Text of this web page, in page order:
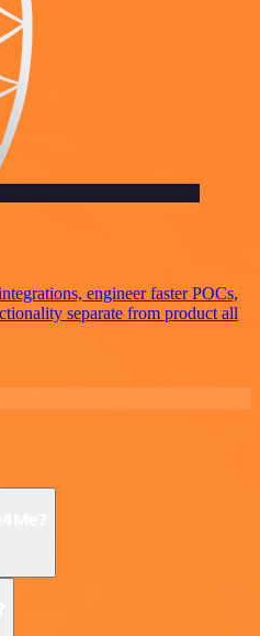
engineer faster POCs,
separate from product all